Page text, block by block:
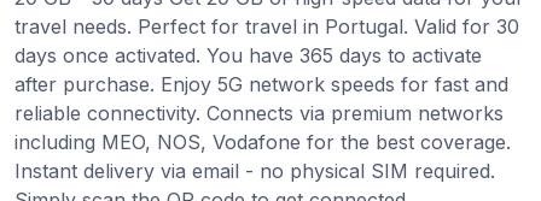
travel needs. Perfect for travel in Portugal. Valid for 30
days once activated. You have 365 days to activate
after purchase. Enjoy 5G network speeds for fast and
reliable connectivity. Connects via premium networks
including MEO, NOS, Vodafone for the best coverage.
Instant delivery via email - no physical SIM required.